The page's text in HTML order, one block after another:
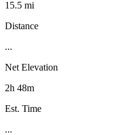
15.5 mi
Distance
...
Net Elevation
2h 48m
Est. Time
...